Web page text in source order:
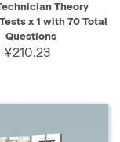
Theory
x 1 with 70 Total
Questions
¥210.23